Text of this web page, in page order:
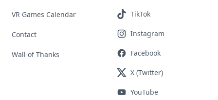
VR Games Calendar
Contact
Wall of Thanks
TikTok
Instagram
Facebook
X (Twitter)
YouTube